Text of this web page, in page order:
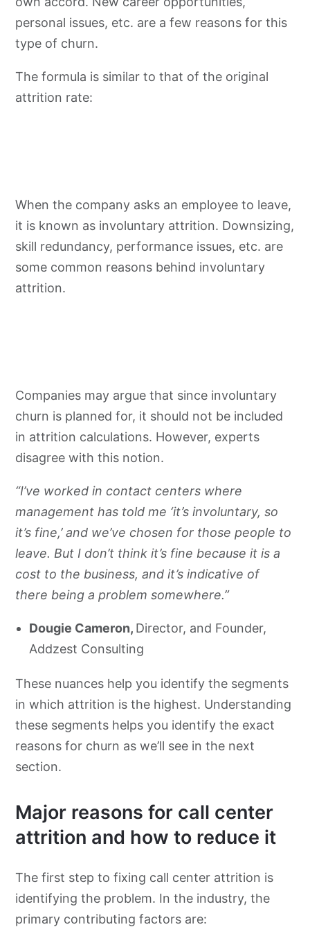
personal issues, etc. are a few reasons for this
type of churn.
The formula is similar to that of the original
attrition rate:
When the company asks an employee to leave,
it is known as involuntary attrition. Downsizing,
skill redundancy, performance issues, etc. are
some common reasons behind involuntary
attrition.
Companies may argue that since involuntary
churn is planned for, it should not be included
in attrition calculations. However, experts
disagree with this notion.
“I’ve worked in contact centers where
management has told me ‘it’s involuntary, so
it’s fine,’ and we’ve chosen for those people to
leave. But I don’t think it’s fine because it is a
cost to the business, and it’s indicative of
there being a problem somewhere.”
Dougie Cameron, Director, and Founder,
Addzest Consulting
These nuances help you identify the segments
in which attrition is the highest. Understanding
these segments helps you identify the exact
reasons for churn as we’ll see in the next
section.
Major reasons for call center
attrition and how to reduce it
The first step to fixing call center attrition is
identifying the problem. In the industry, the
primary contributing factors are: